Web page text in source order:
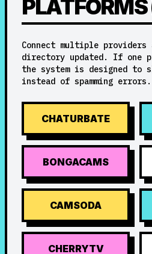
PLATFORMS
Connect multiple providers
directory updated. If one
the system is designed to
instead of spamming errors.
CHATURBATE
BONGACAMS
CAMSODA
CHERRYTV